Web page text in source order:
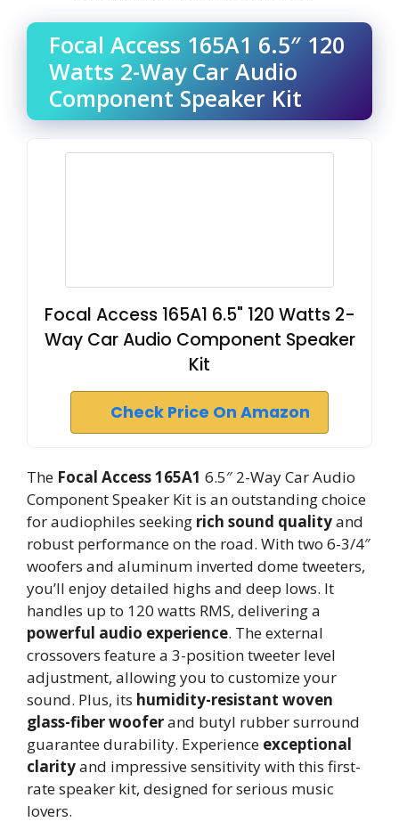
Focal Access 165A1 6.5″ 120
Watts 2-Way Car Audio
Component Speaker Kit
Focal Access 165A1 6.5" 120 Watts 2-
Way Car Audio Component Speaker
Kit
Check Price On Amazon
The Focal Access 165A1 6.5″ 2-Way Car Audio
Component Speaker Kit is an outstanding choice
for audiophiles seeking rich sound qualityand
robust performance on the road. With two 6-3/4″
woofers and aluminum inverted dome tweeters,
you’ll enjoy detailed highs and deep lows. It
handles up to 120 watts RMS, delivering a
powerful audio experience. The external
crossovers feature a 3-position tweeter level
adjustment, allowing you to customize your
sound. Plus, its humidity-resistant woven
glass-fiber wooferand butyl rubber surround
guarantee durability. Experience exceptional
clarityand impressive sensitivity with this first-
rate speaker kit, designed for serious music
lovers.